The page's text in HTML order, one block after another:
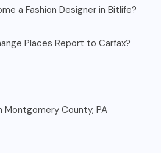
a Fashion Designer in Bitlife?
Places Report to Carfax?
Montgomery County, PA